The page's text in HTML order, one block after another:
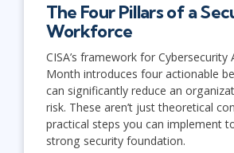
The Four Pillars of a
Workforce
CISA’s framework for Cybersecurity
Month introduces four actionable
can significantly reduce an
risk. These aren’t just theoretical
practical steps you can implement
strong security foundation.